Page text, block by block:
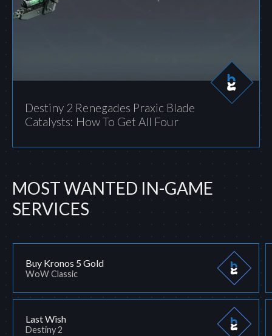
Destiny 2 Renegades Praxic Blade
Catalysts: How To Get All Four
MOST WANTED IN-GAME
SERVICES
Buy Kronos 5 Gold
WoW Classic
Last Wish
Destiny 2